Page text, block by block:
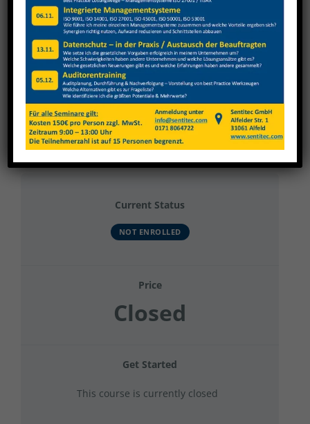
View
Larger
Image
Renold 2025 Grundunterweisung, Kran
Current Status
NOT ENROLLED
Price
Closed
Get Started
This course is currently closed